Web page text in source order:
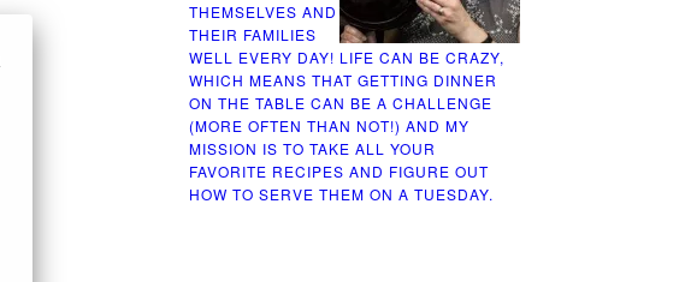
THEMSELVES AND
THEIR FAMILIES
WELL EVERY DAY! LIFE CAN BE CRAZY,
WHICH MEANS THAT GETTING DINNER
ON THE TABLE CAN BE A CHALLENGE
(MORE OFTEN THAN NOT!) AND MY
MISSION IS TO TAKE ALL YOUR
FAVORITE RECIPES AND FIGURE OUT
HOW TO SERVE THEM ON A TUESDAY.